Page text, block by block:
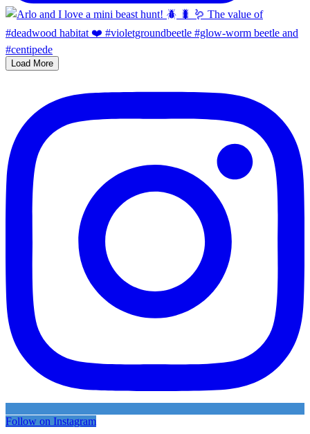
Load More
Follow on Instagram